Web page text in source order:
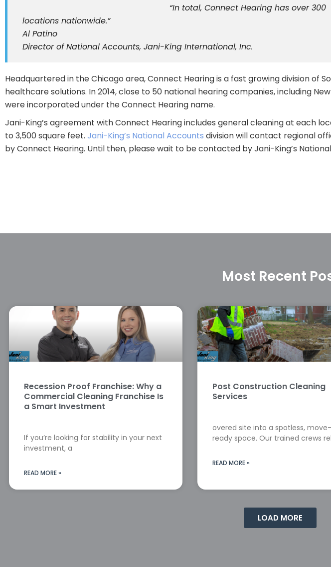
“In total, Connect Hearing has over 300
locations nationwide.”
Al Patino
Director of National Accounts, Jani-King International, Inc.
Headquartered in the Chicago area, Connect Hearing is a fast growing division of
healthcare solutions. In 2014, close to 50 national hearing companies, including
were incorporated under the Connect Hearing name.
Jani-King’s agreement with Connect Hearing includes general cleaning at each
to 3,500 square feet. Jani-King’s National Accounts division will contact regional
by Connect Hearing. Until then, please wait to be contacted by Jani-King’s
Most Recent
Recession Proof Franchise: Why a
Commercial Cleaning Franchise Is
a Smart Investment
If you’re looking for stability in your next
investment, a
READ MORE »
Post Construction Cleaning
Services
overed site into a spotless,
ready space. Our trained crews
READ MORE »
LOAD MORE